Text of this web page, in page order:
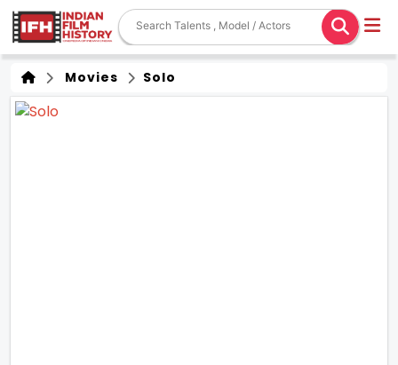
Movies Solo